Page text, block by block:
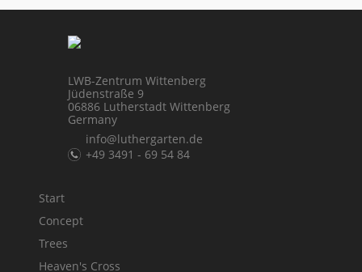
LWB-Zentrum Wittenberg
Jüdenstraße 9
06886 Lutherstadt Wittenberg
Germany
info@luthergarten.de
+49 3491 - 69 54 84
Start
Concept
Trees
Heaven's Cross